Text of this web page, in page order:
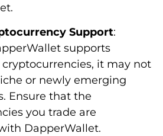
Support:
supports
it may not
or newly emerging
Ensure that the
you trade are
DapperWallet.